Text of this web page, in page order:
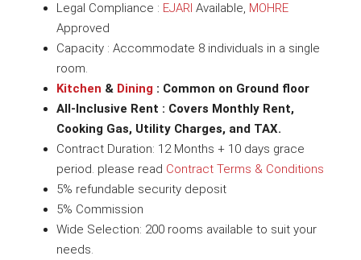
Legal Compliance : EJARI Available, MOHRE
Approved
Capacity : Accommodate 8 individuals in a single
room.
Kitchen & Dining : Common on Ground floor
All-Inclusive Rent : Covers Monthly Rent,
Cooking Gas, Utility Charges, and TAX.
Contract Duration: 12 Months + 10 days grace
period. please read Contract Terms & Conditions
5% refundable security deposit
5% Commission
Wide Selection: 200 rooms available to suit your
needs.